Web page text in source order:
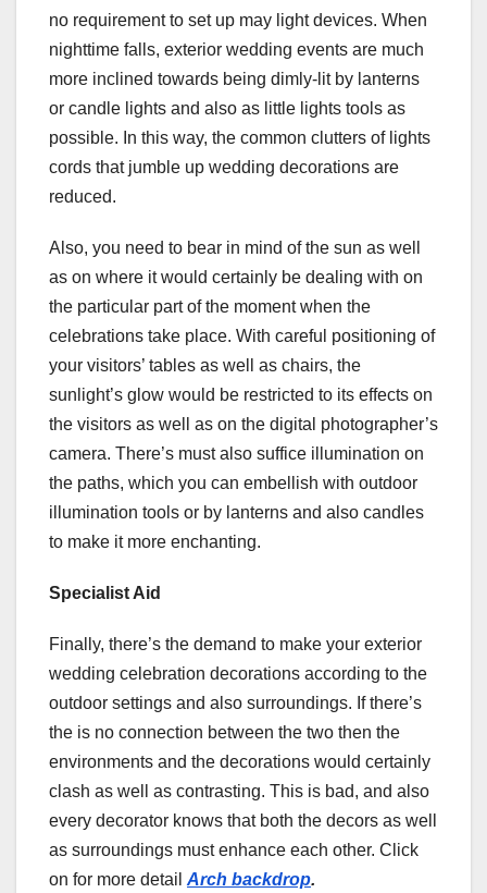
no requirement to set up may light devices. When
nighttime falls, exterior wedding events are much
more inclined towards being dimly-lit by lanterns
or candle lights and also as little lights tools as
possible. In this way, the common clutters of lights
cords that jumble up wedding decorations are
reduced.
Also, you need to bear in mind of the sun as well
as on where it would certainly be dealing with on
the particular part of the moment when the
celebrations take place. With careful positioning of
your visitors’ tables as well as chairs, the
sunlight’s glow would be restricted to its effects on
the visitors as well as on the digital photographer’s
camera. There’s must also suffice illumination on
the paths, which you can embellish with outdoor
illumination tools or by lanterns and also candles
to make it more enchanting.
Specialist Aid
Finally, there’s the demand to make your exterior
wedding celebration decorations according to the
outdoor settings and also surroundings. If there’s
the is no connection between the two then the
environments and the decorations would certainly
clash as well as contrasting. This is bad, and also
every decorator knows that both the decors as well
as surroundings must enhance each other. Click
on for more detail Arch backdrop.